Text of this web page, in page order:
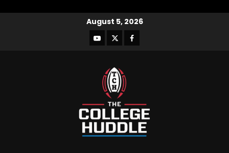
August 5, 2026